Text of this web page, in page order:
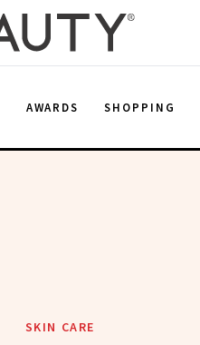
AWARDS SHOPPING
SKIN CARE